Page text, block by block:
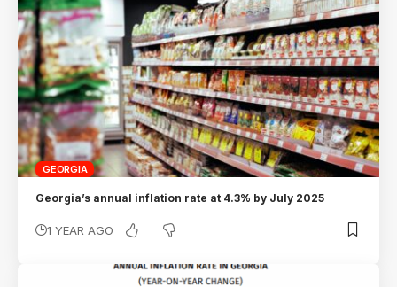
GEORGIA
Georgia’s annual inflation rate at 4.3% by July 2025
1 YEAR AGO